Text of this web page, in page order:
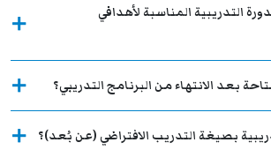
التدريبية المناسبة لأهدافي
بعد الانتهاء من البرنامج التدريبي؟
بصيغة التدريب الافتراضي (عن بُعد)؟